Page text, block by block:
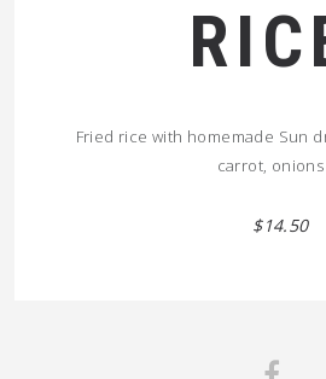
Fried rice with homemade Sun
carrot, onions
$14.50